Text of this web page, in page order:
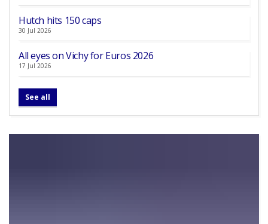
Hutch hits 150 caps
30 Jul 2026
All eyes on Vichy for Euros 2026
17 Jul 2026
See all